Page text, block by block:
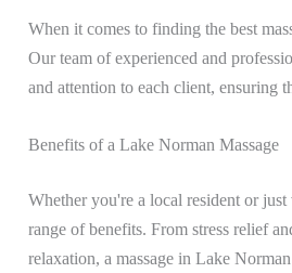
When it comes to finding the best
Our team of experienced and
and attention to each client, ensuring
Benefits of a Lake Norman Massage
Whether you're a local resident or
range of benefits. From stress relief
relaxation, a massage in Lake